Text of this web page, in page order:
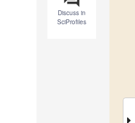
Discuss in
SciProfiles